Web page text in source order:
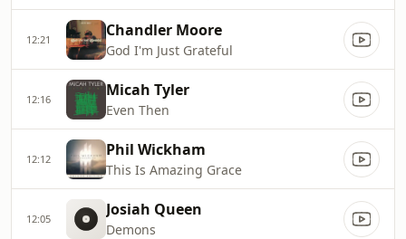
12:21 Chandler Moore
God I'm Just Grateful
12:16 Micah Tyler
Even Then
12:12 Phil Wickham
This Is Amazing Grace
12:05 Josiah Queen
Demons